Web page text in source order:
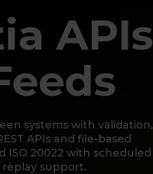
APIs
systems with validation,
APIs and file-based
ISO 20022 with scheduled
support.